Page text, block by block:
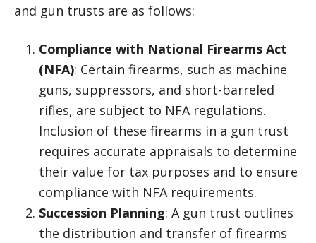
and gun trusts are as follows:
Compliance with National Firearms Act
(NFA): Certain firearms, such as machine
guns, suppressors, and short-barreled
rifles, are subject to NFA regulations.
Inclusion of these firearms in a gun trust
requires accurate appraisals to determine
their value for tax purposes and to ensure
compliance with NFA requirements.
Succession Planning: A gun trust outlines
the distribution and transfer of firearms